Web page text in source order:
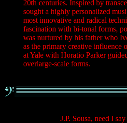
20th centuries. Inspired by
sought a highly personalized
most innovative and radical
fascination with bi-tonal forms,
was nurtured by his father who
as the primary creative influence
at Yale with Horatio Parker
overlarge-scale forms.
J.P. Sousa, need I